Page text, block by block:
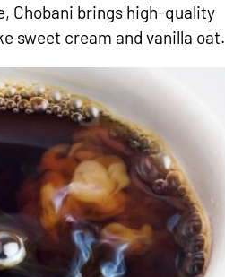
Chobani brings high-quality
sweet cream and vanilla oat.